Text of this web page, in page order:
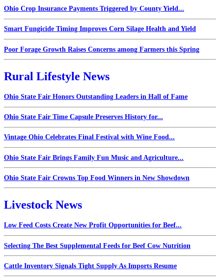
Ohio Crop Insurance Payments Triggered by County Yield...
Smart Fungicide Timing Improves Corn Silage Health and Yield
Poor Forage Growth Raises Concerns among Farmers this Spring
Rural Lifestyle News
Ohio State Fair Honors Outstanding Leaders in Hall of Fame
Ohio State Fair Time Capsule Preserves History for...
Vintage Ohio Celebrates Final Festival with Wine Food...
Ohio State Fair Brings Family Fun Music and Agriculture...
Ohio State Fair Crowns Top Food Winners in New Showdown
Livestock News
Low Feed Costs Create New Profit Opportunities for Beef...
Selecting The Best Supplemental Feeds for Beef Cow Nutrition
Cattle Inventory Signals Tight Supply As Imports Resume